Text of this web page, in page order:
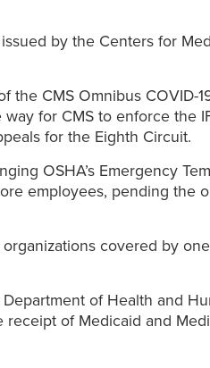
by the Centers for
CMS Omnibus COVID-
for CMS to enforce the
for the Eighth Circuit.
OSHA’s Emergency
employees, pending the
covered by
of Health and
of Medicaid and